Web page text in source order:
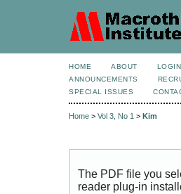
HOME ABOUT LOGIN
ANNOUNCEMENTS
SPECIAL ISSUES
Home > Vol 3, No 1 > Kim
The PDF file you
reader plug-in